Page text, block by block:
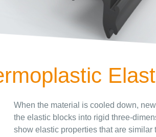
When the material is cooled down,
the elastic blocks into rigid three-
show elastic properties that are